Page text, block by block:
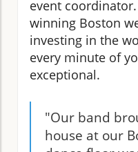
event
winning Boston
investing in the
every minute of
exceptional.
"Our band
house at our